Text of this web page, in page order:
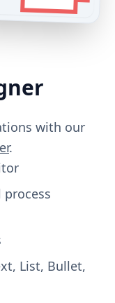
with our
.
process
List, Bullet,